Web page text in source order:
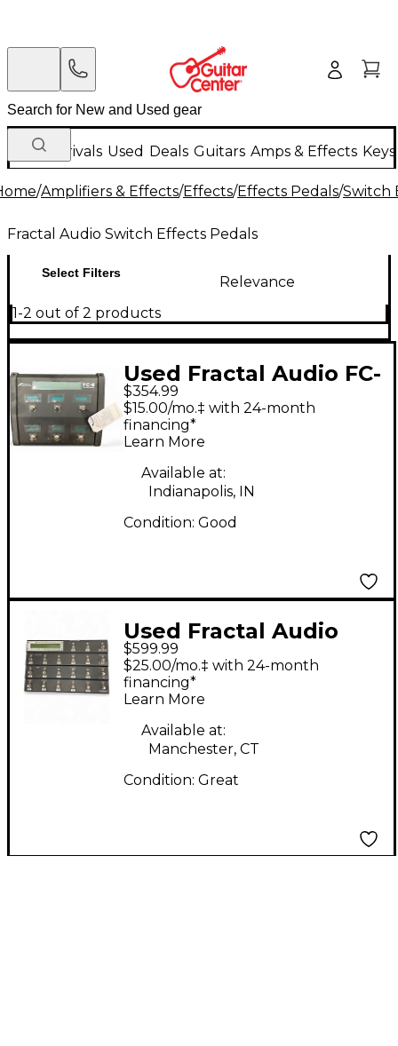
New Arrivals Used Deals Guitars Amps & Effects
/Amplifiers & Effects/Effects/Effects Pedals/Switch
Fractal Audio Switch Effects Pedals
Select Filters
Relevance
1-2 out of 2 products
Used Fractal Audio FC-
6 Pedal
$354.99
$15.00/mo.‡ with 24-month
financing*
Learn More
Available at:
Indianapolis, IN
Condition: Good
Used Fractal Audio
MFC-101 MARK iii Pedal
$599.99
$25.00/mo.‡ with 24-month
financing*
Learn More
Available at:
Manchester, CT
Condition: Great